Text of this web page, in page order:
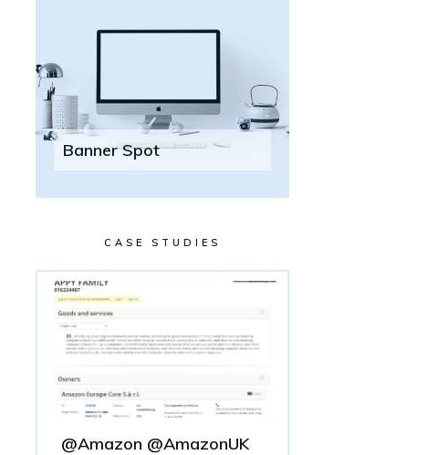
Banner Spot
CASE STUDIES
@Amazon @AmazonUK